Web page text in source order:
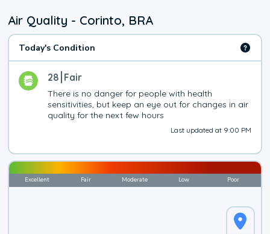
Air Quality - Corinto, BRA
Today's Condition
28 Fair
There is no danger for people with health
sensitivities, but keep an eye out for changes in air
quality for the next few hours
Last updated at 9:00 PM
Excellent Fair Moderate Low Poor